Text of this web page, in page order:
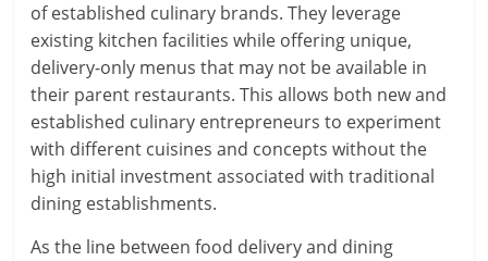
of established culinary brands. They leverage
existing kitchen facilities while offering unique,
delivery-only menus that may not be available in
their parent restaurants. This allows both new and
established culinary entrepreneurs to experiment
with different cuisines and concepts without the
high initial investment associated with traditional
dining establishments.
As the line between food delivery and dining